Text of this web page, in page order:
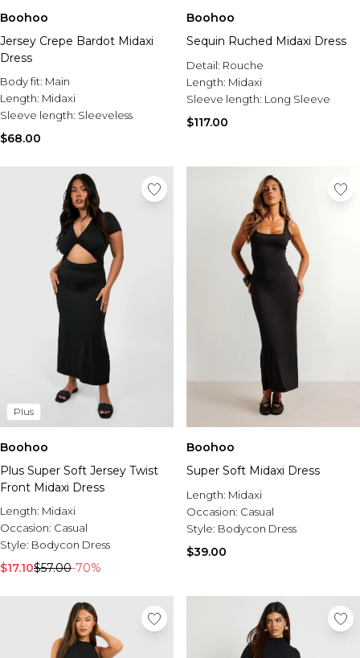
Boohoo
Jersey Crepe Bardot Midaxi
Dress
Body fit: Main
Length: Midaxi
Sleeve length: Sleeveless
$68.00
Boohoo
Sequin Ruched Midaxi Dress
Detail: Rouche
Length: Midaxi
Sleeve length: Long Sleeve
$117.00
Plus
Boohoo
Plus Super Soft Jersey Twist
Front Midaxi Dress
Length: Midaxi
Occasion: Casual
Style: Bodycon Dress
$17.10$57.00-70%
Boohoo
Super Soft Midaxi Dress
Length: Midaxi
Occasion: Casual
Style: Bodycon Dress
$39.00